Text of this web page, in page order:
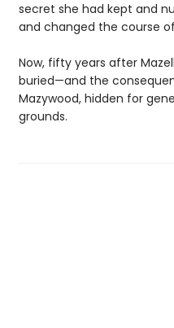
secret she had kept and
and changed the course
Now, fifty years after
buried—and the
Mazywood, hidden for
grounds.